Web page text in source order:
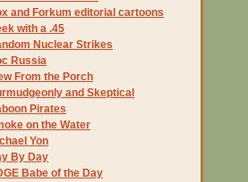
and Forkum editorial cartoons
with a .45
Nuclear Strikes
Russia
From the Porch
and Skeptical
Pirates
on the Water
Yon
By Day
Babe of the Day